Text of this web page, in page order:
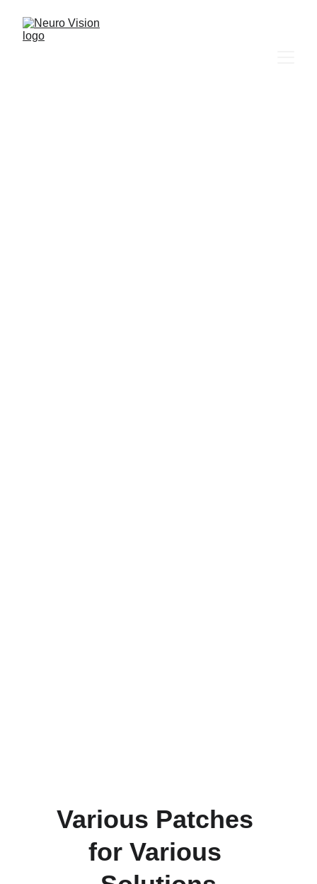
Various Patches
for Various